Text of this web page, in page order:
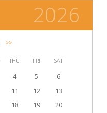
2026
>>
THU FRI SAT
4 5
6
11 12
13
18 19
20